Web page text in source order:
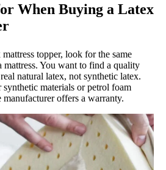
When Buying a Latex
topper, look for the same
You want to find a quality
natural latex, not synthetic latex.
synthetic materials or petrol foam
offers a warranty.